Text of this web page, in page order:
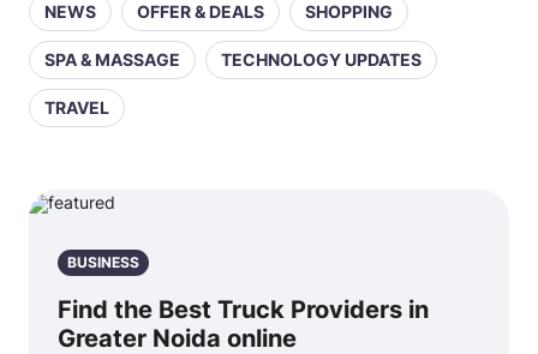
NEWS OFFER & DEALS SHOPPING
SPA & MASSAGE TECHNOLOGY UPDATES
TRAVEL
BUSINESS
Find the Best Truck Providers in
Greater Noida online